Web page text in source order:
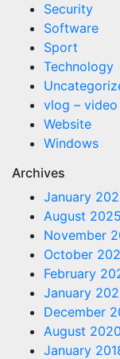
Security
Software
Sport
Technology
vlog –
Website
Windows
Archives
January
August 2025
November
October
February
January
December
August 2020
January